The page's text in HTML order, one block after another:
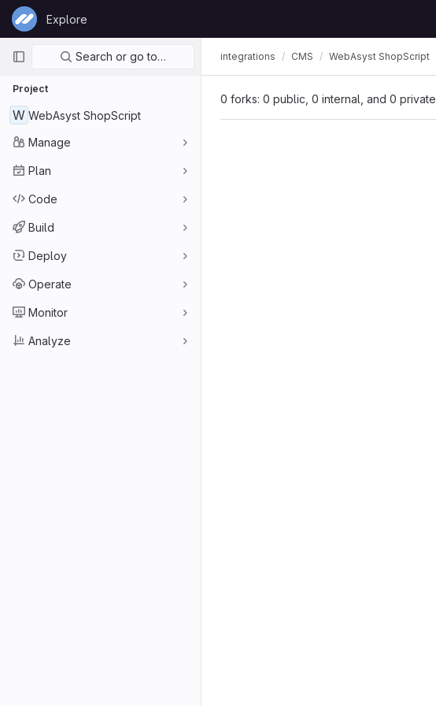
Skip to content
GitLab
Explore
Primary navigation
Search or go to…
Project
W WebAsyst ShopScript
Manage
Plan
Code
Build
Deploy
Operate
Monitor
Analyze
integrations CMS WebAsyst ShopScript
0 forks: 0 public, 0 internal, and 0 private